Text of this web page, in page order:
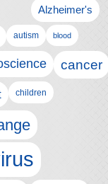
Alzheimer's
autism blood
cancer
children